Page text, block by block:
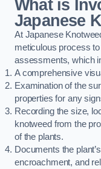
What is
Japanese
At Japanese
meticulous process
assessments, which
A comprehensive
Examination of the
properties for any
Recording the size,
knotweed from the
of the plants.
Documents the
encroachment, and